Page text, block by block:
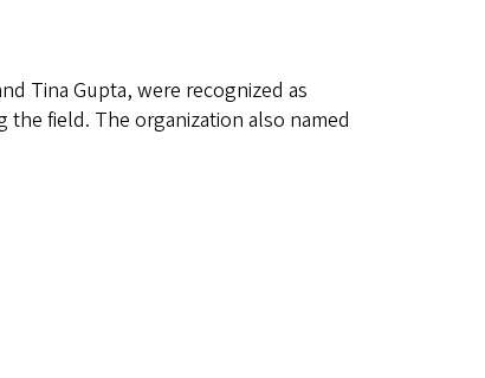
Tina Gupta, were recognized as
the field. The organization also named